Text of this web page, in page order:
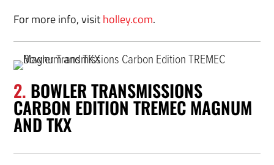
For more info, visitholley.com.
2. BOWLER TRANSMISSIONS
CARBON EDITION TREMEC MAGNUM
AND TKX